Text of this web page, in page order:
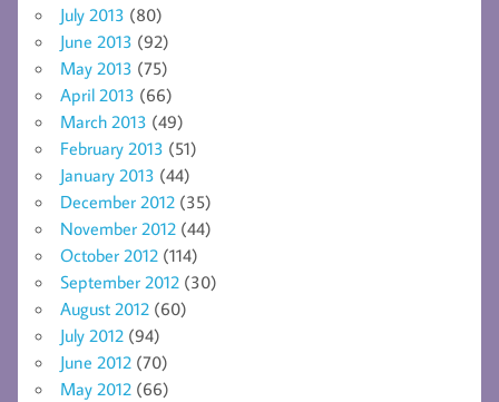
July 2013 (80)
June 2013 (92)
May 2013 (75)
April 2013 (66)
March 2013 (49)
February 2013 (51)
January 2013 (44)
December 2012 (35)
November 2012 (44)
October 2012 (114)
September 2012 (30)
August 2012 (60)
July 2012 (94)
June 2012 (70)
May 2012 (66)